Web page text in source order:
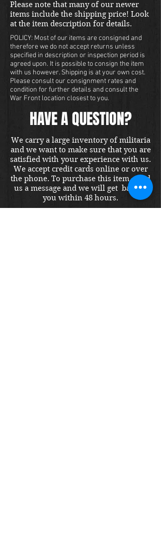
Please note that many of our newer
items include the shipping price! Look
at the item description for details.
POLICY: Most of our items are consigned and
therefore we do not accept returns unless
specified in description or inspection period is
agreed upon. It is possible to consign the item
with us however. Shipping is at your own cost.
Please consult our consignment rates and
condition for further details and consult the
War Front location closest to you.
HAVE A QUESTION?
We carry a large inventory of militaria
and we want to make sure that you are
satisfied with your experience with us.
We accept credit cards online or over
the phone. To purchase this item, send
us a message and we will get back to
you within 48 hours.